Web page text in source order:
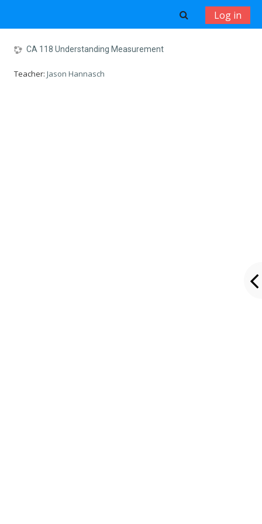
ToggleLog in
CA 118 Understanding Measurement
Teacher:Jason Hannasch